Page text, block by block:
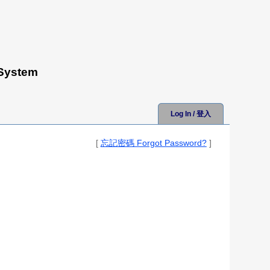
Log In / 登入
[ 忘記密碼 Forgot Password?]